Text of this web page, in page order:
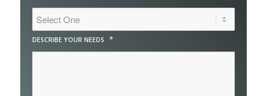
DESCRIBE YOUR NEEDS *